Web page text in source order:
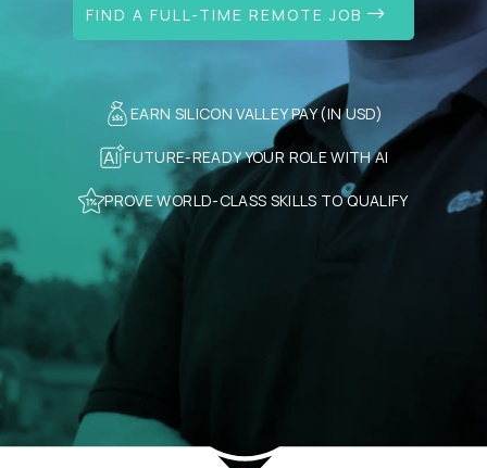
FIND A FULL-TIME REMOTE JOB
EARN SILICON VALLEY PAY (IN USD)
FUTURE-READY YOUR ROLE WITH AI
PROVE WORLD-CLASS SKILLS TO QUALIFY